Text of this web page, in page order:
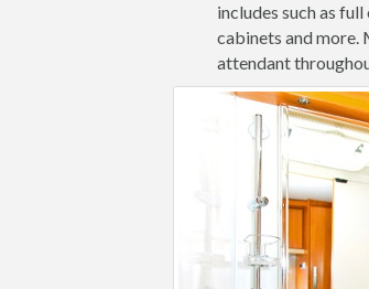
includes such as
cabinets and more.
attendant